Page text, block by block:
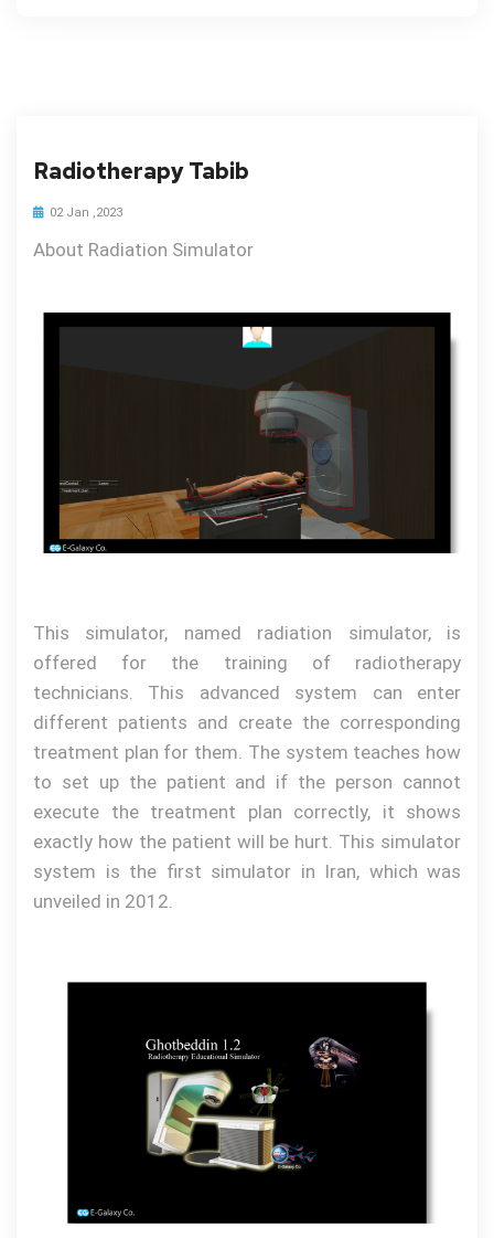
Radiotherapy Tabib
02 Jan ,2023
About Radiation Simulator
This simulator, named radiation simulator, is
offered for the training of radiotherapy
technicians.
This advanced system can enter
different patients and create the corresponding
treatment plan for them. The system teaches how
to set up the patient and if the person cannot
execute the treatment plan correctly, it shows
exactly how the patient will be hurt. This simulator
system is the first simulator in Iran, which was
unveiled in 2012.